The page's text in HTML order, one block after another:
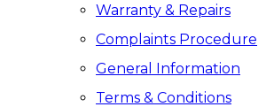
Warranty & Repairs
Complaints Procedure
General Information
Terms & Conditions